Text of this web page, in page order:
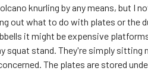
knurling by any means, but I
out what to do with plates or the
it might be expensive
squat stand. They're simply
The plates are stored